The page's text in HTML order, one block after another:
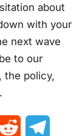
about
with your
next wave
to our
the policy,
Reddit